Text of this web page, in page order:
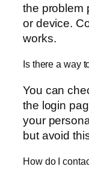
the problem
or device.
works.
Is there a way
You can
the login
your
but avoid
How do I